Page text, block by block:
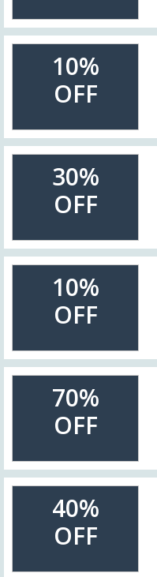
10%
OFF
30%
OFF
10%
OFF
70%
OFF
40%
OFF